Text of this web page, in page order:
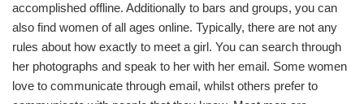
accomplished offline. Additionally to bars and groups, you can
also find women of all ages online. Typically, there are not any
rules about how exactly to meet a girl. You can search through
her photographs and speak to her with her email. Some women
love to communicate through email, whilst others prefer to